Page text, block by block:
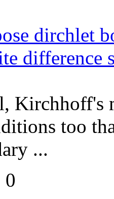
dirchlet
difference
Kirchhoff's
too
...
0